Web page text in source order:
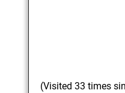
(Visited 33 times